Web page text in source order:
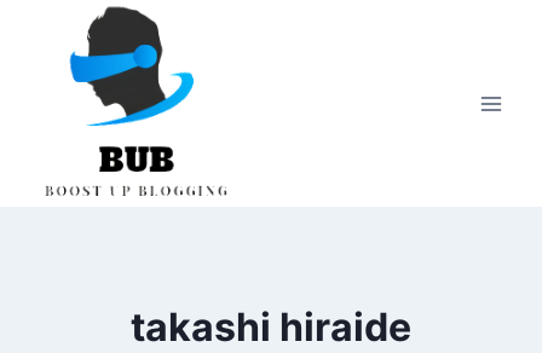
content
takashi hiraide